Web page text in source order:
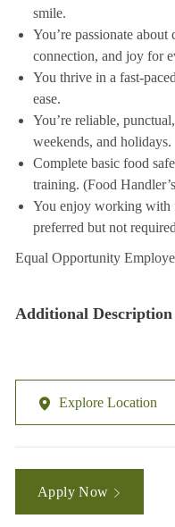
smile.
You’re passionate
connection, and joy for
You thrive in a fast-
ease.
You’re reliable,
weekends, and holidays.
Complete basic food
training. (Food
You enjoy working with
preferred but not
Equal Opportunity
Additional
Explore Location
Apply Now